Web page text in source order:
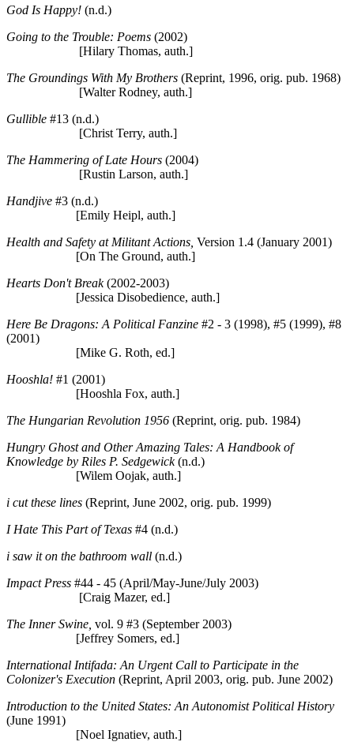
God Is Happy! (n.d.)
Going to the Trouble: Poems (2002)
[Hilary Thomas, auth.]
The Groundings With My Brothers (Reprint, 1996, orig. pub. 1968)
[Walter Rodney, auth.]
Gullible #13 (n.d.)
[Christ Terry, auth.]
The Hammering of Late Hours (2004)
[Rustin Larson, auth.]
Handjive #3 (n.d.)
[Emily Heipl, auth.]
Health and Safety at Militant Actions, Version 1.4 (January 2001)
[On The Ground, auth.]
Hearts Don't Break(2002-2003)
[Jessica Disobedience, auth.]
Here Be Dragons: A Political Fanzine #2 - 3 (1998), #5 (1999), #8
(2001)
[Mike G. Roth, ed.]
Hooshla! #1 (2001)
[Hooshla Fox, auth.]
The Hungarian Revolution 1956 (Reprint, orig. pub. 1984)
Hungry Ghost and Other Amazing Tales: A Handbook of
Knowledge by Riles P. Sedgewick(n.d.)
[Wilem Oojak, auth.]
i cut these lines (Reprint, June 2002, orig. pub. 1999)
I Hate This Part of Texas #4 (n.d.)
i saw it on the bathroom wall (n.d.)
Impact Press #44 - 45 (April/May-June/July 2003)
[Craig Mazer, ed.]
The Inner Swine, vol. 9 #3 (September 2003)
[Jeffrey Somers, ed.]
International Intifada: An Urgent Call to Participate in the
Colonizer's Execution (Reprint, April 2003, orig. pub. June 2002)
Introduction to the United States: An Autonomist Political History
(June 1991)
[Noel Ignatiev, auth.]